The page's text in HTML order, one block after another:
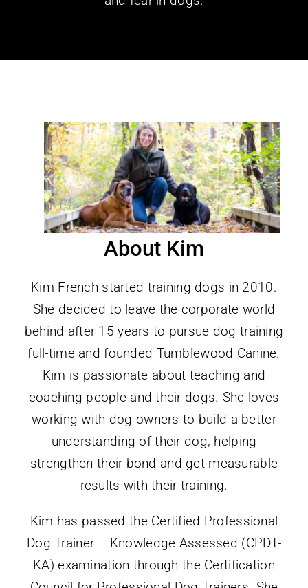
About Kim
She decided to leave the corporate world
behind after 15 years to pursue dog training
full-time and founded Tumblewood Canine.
Kim is passionate about teaching and
coaching people and their dogs. She loves
working with dog owners to build a better
understanding of their dog, helping
strengthen their bond and get measurable
results with their training.
Dog Trainer – Knowledge Assessed (CPDT-
KA) examination through the Certification
Council for Professional Dog Trainers. She